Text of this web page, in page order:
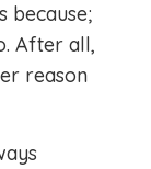
because;
After all,
reason